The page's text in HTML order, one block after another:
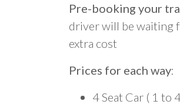
Pre-booking your
driver will be waiting
extra cost
Prices for each way:
4 Seat Car ( 1 to